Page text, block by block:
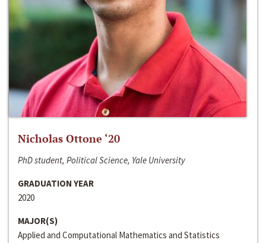
Nicholas Ottone ‘20
PhD student, Political Science, Yale University
GRADUATION YEAR
2020
MAJOR(S)
Applied and Computational Mathematics and Statistics